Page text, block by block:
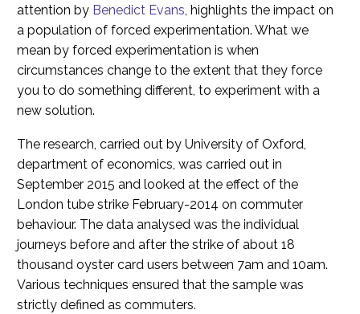
attention by Benedict Evans , highlights the impact on
a population of forced experimentation. What we
mean by forced experimentation is when
circumstances change to the extent that they force
you to do something different, to experiment with a
new solution.
The research, carried out by University of Oxford,
department of economics, was carried out in
September 2015 and looked at the effect of the
London tube strike February-2014 on commuter
behaviour. The data analysed was the individual
journeys before and after the strike of about 18
thousand oyster card users between 7am and 10am.
Various techniques ensured that the sample was
strictly defined as commuters.